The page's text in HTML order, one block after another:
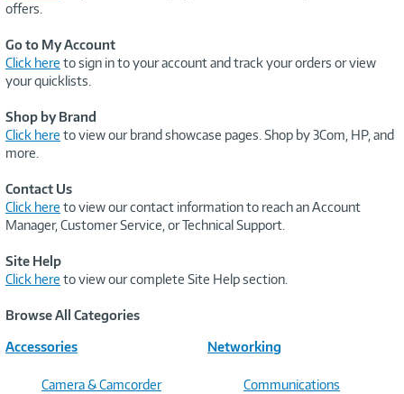
offers.
Go to My Account
Click here to sign in to your account and track your orders or view
your quicklists.
Shop by Brand
Click here to view our brand showcase pages. Shop by 3Com, HP, and
more.
Contact Us
Click here to view our contact information to reach an Account
Manager, Customer Service, or Technical Support.
Site Help
Click here to view our complete Site Help section.
Browse All Categories
Accessories
Camera & Camcorder
Networking
Communications